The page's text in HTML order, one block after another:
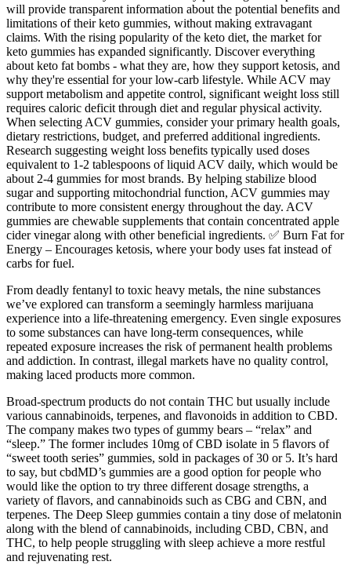
will provide transparent information about the potential benefits and
limitations of their keto gummies, without making extravagant
claims. With the rising popularity of the keto diet, the market for
keto gummies has expanded significantly. Discover everything
about keto fat bombs - what they are, how they support ketosis, and
why they're essential for your low-carb lifestyle. While ACV may
support metabolism and appetite control, significant weight loss still
requires caloric deficit through diet and regular physical activity.
When selecting ACV gummies, consider your primary health goals,
dietary restrictions, budget, and preferred additional ingredients.
Research suggesting weight loss benefits typically used doses
equivalent to 1-2 tablespoons of liquid ACV daily, which would be
about 2-4 gummies for most brands. By helping stabilize blood
sugar and supporting mitochondrial function, ACV gummies may
contribute to more consistent energy throughout the day. ACV
gummies are chewable supplements that contain concentrated apple
cider vinegar along with other beneficial ingredients. ✅ Burn Fat for
Energy – Encourages ketosis, where your body uses fat instead of
carbs for fuel.
From deadly fentanyl to toxic heavy metals, the nine substances
we’ve explored can transform a seemingly harmless marijuana
experience into a life-threatening emergency. Even single exposures
to some substances can have long-term consequences, while
repeated exposure increases the risk of permanent health problems
and addiction. In contrast, illegal markets have no quality control,
making laced products more common.
Broad-spectrum products do not contain THC but usually include
various cannabinoids, terpenes, and flavonoids in addition to CBD.
The company makes two types of gummy bears – “relax” and
“sleep.” The former includes 10mg of CBD isolate in 5 flavors of
“sweet tooth series” gummies, sold in packages of 30 or 5. It’s hard
to say, but cbdMD’s gummies are a good option for people who
would like the option to try three different dosage strengths, a
variety of flavors, and cannabinoids such as CBG and CBN, and
terpenes. The Deep Sleep gummies contain a tiny dose of melatonin
along with the blend of cannabinoids, including CBD, CBN, and
THC, to help people struggling with sleep achieve a more restful
and rejuvenating rest.